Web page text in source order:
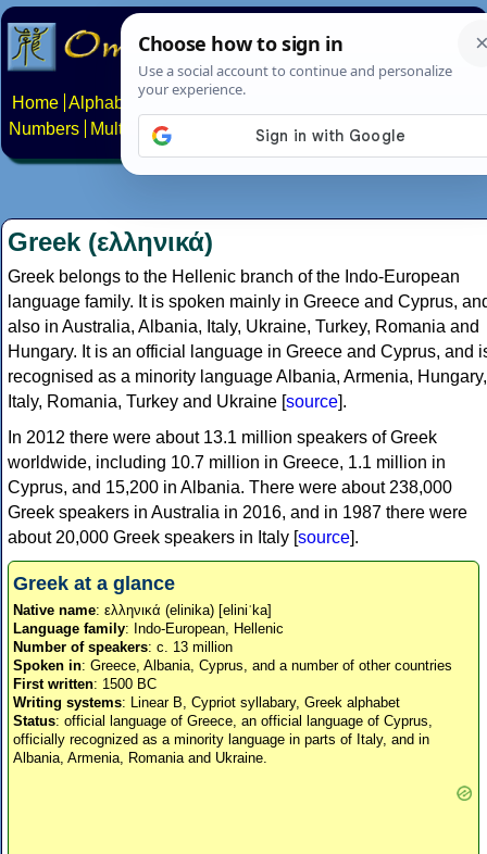
Home Alphabets Constructed scripts
Numbers
Multilingual Pages Search News About
Greek (ελληνικά)
Greek belongs to the Hellenic branch of the Indo-European
language family. It is spoken mainly in Greece and Cyprus,
also in Australia, Albania, Italy, Ukraine, Turkey, Romania and
Hungary. It is an official language in Greece and Cyprus, and
recognised as a minority language Albania, Armenia, Hungary,
Italy, Romania, Turkey and Ukraine [source].
In 2012 there were about 13.1 million speakers of Greek
worldwide, including 10.7 million in Greece, 1.1 million in
Cyprus, and 15,200 in Albania. There were about 238,000
Greek speakers in Australia in 2016, and in 1987 there were
about 20,000 Greek speakers in Italy [source].
Greek at a glance
Native name: ελληνικά (elinika) [eliniˈka]
Language family: Indo-European, Hellenic
Number of speakers: c. 13 million
Spoken in: Greece, Albania, Cyprus, and a number of other countries
First written: 1500 BC
Writing systems: Linear B, Cypriot syllabary, Greek alphabet
Status: official language of Greece, an official language of Cyprus,
officially recognized as a minority language in parts of Italy, and in
Albania, Armenia, Romania and Ukraine.